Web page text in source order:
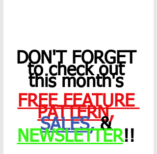
DON'T FORGET
to check out
this month's
FREE FEATURE
PATTERN,
SALES, &
NEWSLETTER!!